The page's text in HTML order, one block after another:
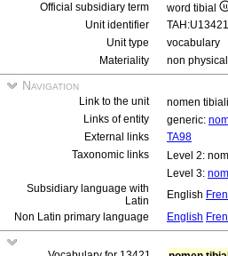
Official subsidiary term
word tibial
Unit identifier
TAH:U13421
Unit type
vocabulary
Materiality
non
Navigation
Link to the unit
nomen
Links of entity
generic:
External links
TA98
Taxonomic links
Level 2:
Level 3:
Subsidiary language with
Latin
English
Non Latin primary language
English